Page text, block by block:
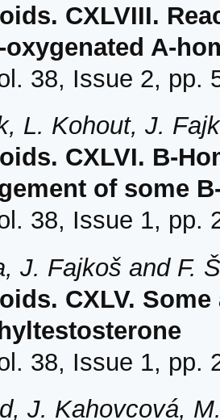
CXLVIII.
oxygenated A-
38, Issue 2, pp.
L. Kohout, J.
CXLVI. B-
of some
38, Issue 1, pp.
J. Fajkoš and F.
CXLV.
38, Issue 1, pp.
J. Kahovcová,